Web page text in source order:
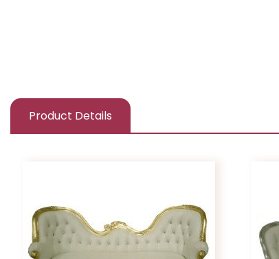
Product Details